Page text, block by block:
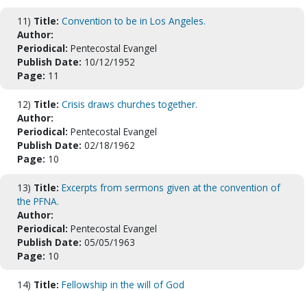
11) Title: Convention to be in Los Angeles.
Author:
Periodical: Pentecostal Evangel
Publish Date: 10/12/1952
Page: 11
12) Title: Crisis draws churches together.
Author:
Periodical: Pentecostal Evangel
Publish Date: 02/18/1962
Page: 10
13) Title: Excerpts from sermons given at the convention of
the PFNA.
Author:
Periodical: Pentecostal Evangel
Publish Date: 05/05/1963
Page: 10
14) Title: Fellowship in the will of God